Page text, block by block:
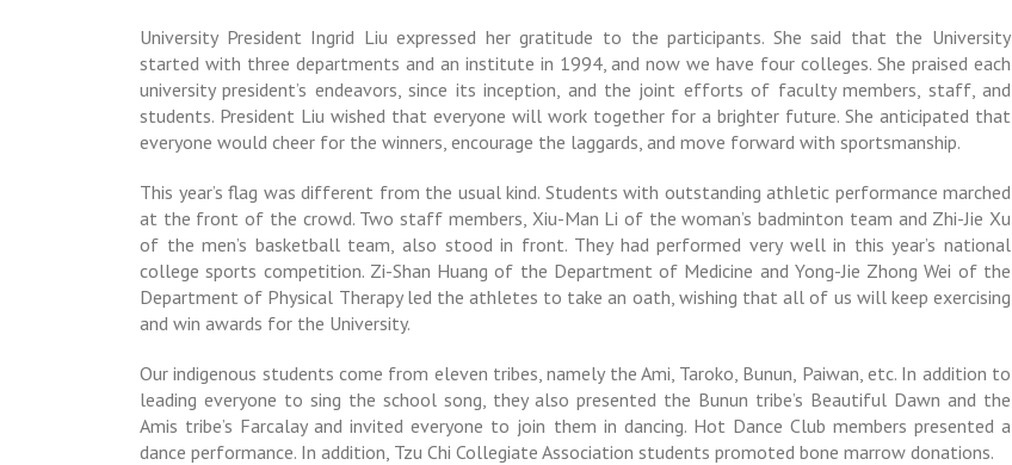
University President Ingrid Liu expressed her gratitude to the participants. She said that the University
started with three departments and an institute in 1994, and now we have four colleges. She praised each
university president’s endeavors, since its inception, and the joint efforts of faculty members, staff, and
students. President Liu wished that everyone will work together for a brighter future. She anticipated that
everyone would cheer for the winners, encourage the laggards, and move forward with sportsmanship.
This year’s flag was different from the usual kind. Students with outstanding athletic performance marched
at the front of the crowd. Two staff members, Xiu-Man Li of the woman’s badminton team and Zhi-Jie Xu
of the men’s basketball team, also stood in front. They had performed very well in this year’s national
college sports competition. Zi-Shan Huang of the Department of Medicine and Yong-Jie Zhong Wei of the
Department of Physical Therapy led the athletes to take an oath, wishing that all of us will keep exercising
and win awards for the University.
Our indigenous students come from eleven tribes, namely the Ami, Taroko, Bunun, Paiwan, etc. In addition to
leading everyone to sing the school song, they also presented the Bunun tribe’s Beautiful Dawn and the
Amis tribe’s Farcalay and invited everyone to join them in dancing. Hot Dance Club members presented a
dance performance. In addition, Tzu Chi Collegiate Association students promoted bone marrow donations.